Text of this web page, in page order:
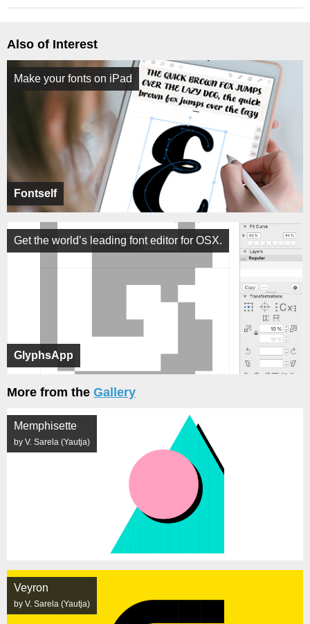
Also of Interest
Fontself
Make your fonts on iPad
GlyphsApp
Get the world’s leading font editor for OSX.
More from the Gallery
Memphisette
by V. Sarela (Yautja)
Veyron
by V. Sarela (Yautja)